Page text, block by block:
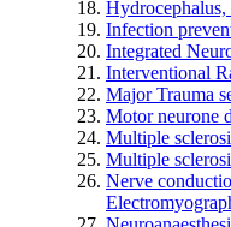
Hydrocephalus,
Infection
Integrated
Interventional
Major Trauma
Motor neurone
Multiple
Multiple
Nerve